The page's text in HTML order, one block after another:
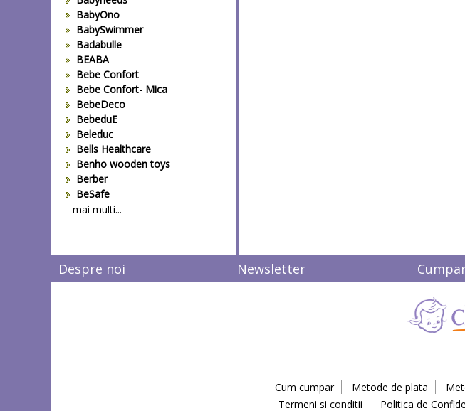
BabyOno
BabySwimmer
Badabulle
BEABA
Bebe Confort
Bebe Confort- Mica
BebeDeco
BebeduE
Beleduc
Bells Healthcare
Benho wooden toys
Berber
BeSafe
Bestway
Big Backyard
BOB REVOLUTION
Bomiko
mai multi...
Despre noi Newsletter
Cum cumpar Metode de plata
Termeni si conditii
Politica de